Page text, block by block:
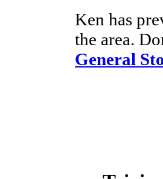
Ken has
the area.
General